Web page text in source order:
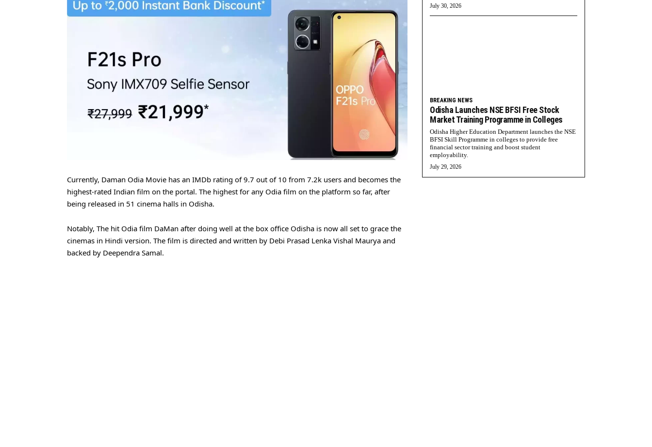
Currently, Daman Odia Movie has an IMDb rating of 9.7 out of 10 from 7.2k users and becomes the
highest-rated Indian film on the portal. The highest for any Odia film on the platform so far, after
being released in 51 cinema halls in Odisha.
Notably, The hit Odia film DaMan after doing well at the box office Odisha is now all set to grace the
cinemas in Hindi version. The film is directed and written by Debi Prasad Lenka Vishal Maurya and
backed by Deependra Samal.
July 30, 2026
BREAKING NEWS
Odisha Launches NSE BFSI Free Stock
Market Training Programme in Colleges
Odisha Higher Education Department launches the NSE
BFSI Skill Programme in colleges to provide free
financial sector training and boost student
employability.
July 29, 2026